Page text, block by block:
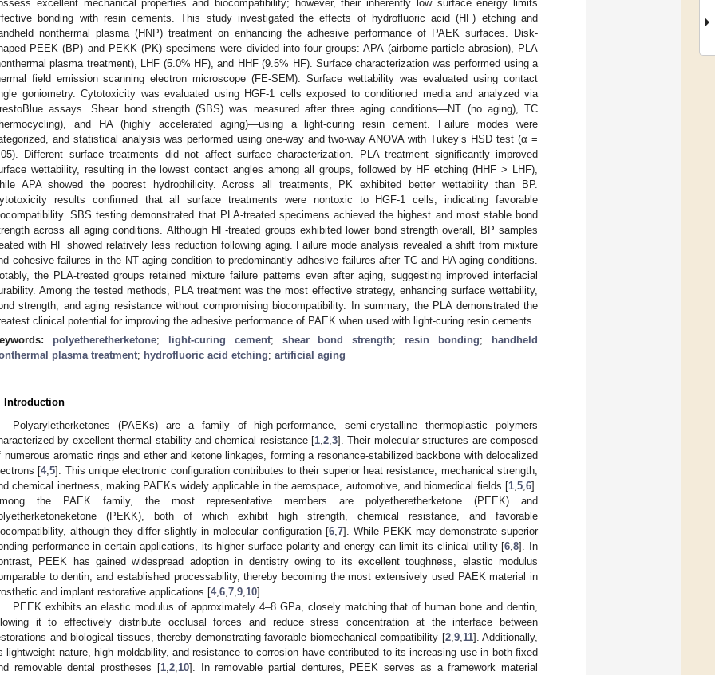
excellent mechanical properties and biocompatibility; however, their inherently low surface energy limits
bonding with resin cements. This study investigated the effects of hydrofluoric acid (HF) etching and
nonthermal plasma (HNP) treatment on enhancing the adhesive performance of PAEK surfaces. Disk-
PEEK (BP) and PEKK (PK) specimens were divided into four groups: APA (airborne-particle abrasion), PLA
plasma treatment), LHF (5.0% HF), and HHF (9.5% HF). Surface characterization was performed using a
field emission scanning electron microscope (FE-SEM). Surface wettability was evaluated using contact
goniometry. Cytotoxicity was evaluated using HGF-1 cells exposed to conditioned media and analyzed via
assays. Shear bond strength (SBS) was measured after three aging conditions—NT (no aging), TC
and HA (highly accelerated aging)—using a light-curing resin cement. Failure modes were
and statistical analysis was performed using one-way and two-way ANOVA with Tukey’s HSD test (α =
Different surface treatments did not affect surface characterization. PLA treatment significantly improved
wettability, resulting in the lowest contact angles among all groups, followed by HF etching (HHF > LHF),
APA showed the poorest hydrophilicity. Across all treatments, PK exhibited better wettability than BP.
results confirmed that all surface treatments were nontoxic to HGF-1 cells, indicating favorable
SBS testing demonstrated that PLA-treated specimens achieved the highest and most stable bond
across all aging conditions. Although HF-treated groups exhibited lower bond strength overall, BP samples
with HF showed relatively less reduction following aging. Failure mode analysis revealed a shift from mixture
cohesive failures in the NT aging condition to predominantly adhesive failures after TC and HA aging conditions.
the PLA-treated groups retained mixture failure patterns even after aging, suggesting improved interfacial
Among the tested methods, PLA treatment was the most effective strategy, enhancing surface wettability,
strength, and aging resistance without compromising biocompatibility. In summary, the PLA demonstrated the
clinical potential for improving the adhesive performance of PAEK when used with light-curing resin cements.
polyetheretherketone; light-curing cement; shear bond strength; resin bonding;
handheld
plasma treatment; hydrofluoric acid etching; artificial aging
Introduction
Polyaryletherketones (PAEKs) are a family of high-performance, semi-crystalline thermoplastic polymers
by excellent thermal stability and chemical resistance [1 ,2 ,3]. Their molecular structures are composed
numerous aromatic rings and ether and ketone linkages, forming a resonance-stabilized backbone with delocalized
[4,5]. This unique electronic configuration contributes to their superior heat resistance, mechanical strength,
chemical inertness, making PAEKs widely applicable in the aerospace, automotive, and biomedical fields [1 5 6].
the PAEK family, the most representative members are polyetheretherketone (PEEK) and
(PEKK), both of which exhibit high strength, chemical resistance, and favorable
although they differ slightly in molecular configuration [6, 7]. While PEKK may demonstrate superior
performance in certain applications, its higher surface polarity and energy can limit its clinical utility [6 ,8]. In
PEEK has gained widespread adoption in dentistry owing to its excellent toughness, elastic modulus
to dentin, and established processability, thereby becoming the most extensively used PAEK material in
and implant restorative applications [4, 6 7 9 10].
PEEK exhibits an elastic modulus of approximately 4–8 GPa, closely matching that of human bone and dentin,
it to effectively distribute occlusal forces and reduce stress concentration at the interface between
and biological tissues, thereby demonstrating favorable biomechanical compatibility [2, 9, 11]. Additionally,
lightweight nature, high moldability, and resistance to corrosion have contributed to its increasing use in both fixed
removable dental prostheses [1, 2, 10]. In removable partial dentures, PEEK serves as a framework material